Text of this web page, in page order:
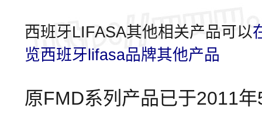
西班牙LIFASA其他相关产品可以
览西班牙lifasa品牌其他产品
原FMD系列产品已于2011